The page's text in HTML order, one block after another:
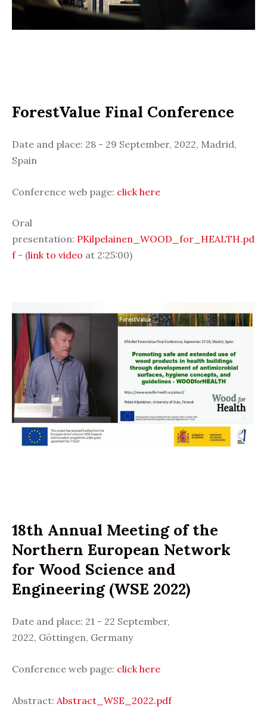
ForestValue Final Conference
Date and place: 28 - 29 September, 2022, Madrid,
Spain
Conference web page: click here
Oral
presentation: PKilpelainen_WOOD_for_HEALTH.pd
f- (link to video at 2:25:00)
18th Annual Meeting of the
Northern European Network
for Wood Science and
Engineering (WSE 2022)
Date and place: 21 - 22 September,
2022, Göttingen, Germany
Conference web page: click here
Abstract: Abstract_WSE_2022.pdf